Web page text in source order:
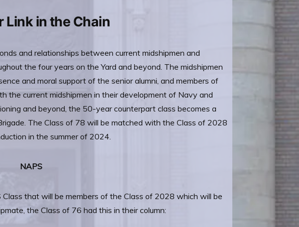
Link in the Chain
and relationships between current midshipmen and
the four years on the Yard and beyond. The midshipmen
and moral support of the senior alumni, and members of
the current midshipmen in their development of Navy and
and beyond, the 50-year counterpart class becomes a
The Class of 78 will be matched with the Class of 2028
in the summer of 2024.
NAPS
that will be members of the Class of 2028 which will be
the Class of 76 had this in their column: